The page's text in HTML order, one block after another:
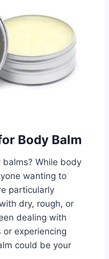
Body Balm
While body
wanting to
particularly
dry, rough, or
dealing with
experiencing
could be your